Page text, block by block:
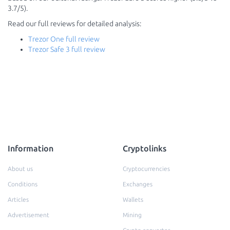
3.7/5).
Read our full reviews for detailed analysis:
Trezor One full review
Trezor Safe 3 full review
Information
About us
Conditions
Articles
Advertisement
Cryptolinks
Cryptocurrencies
Exchanges
Wallets
Mining